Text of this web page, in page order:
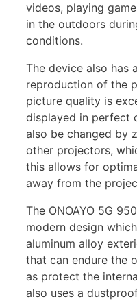
videos, playing
in the outdoors
conditions.
The device also has
reproduction of the
picture quality is
displayed in perfect
also be changed by
other projectors,
this allows for
away from the
The ONOAYO 5G
modern design
aluminum alloy
that can endure the
as protect the
also uses a